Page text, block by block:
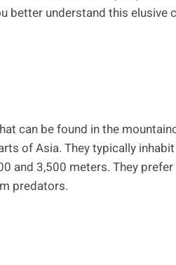
better understand this
can be found in the
of Asia. They typically
and 3,500 meters. They
predators.